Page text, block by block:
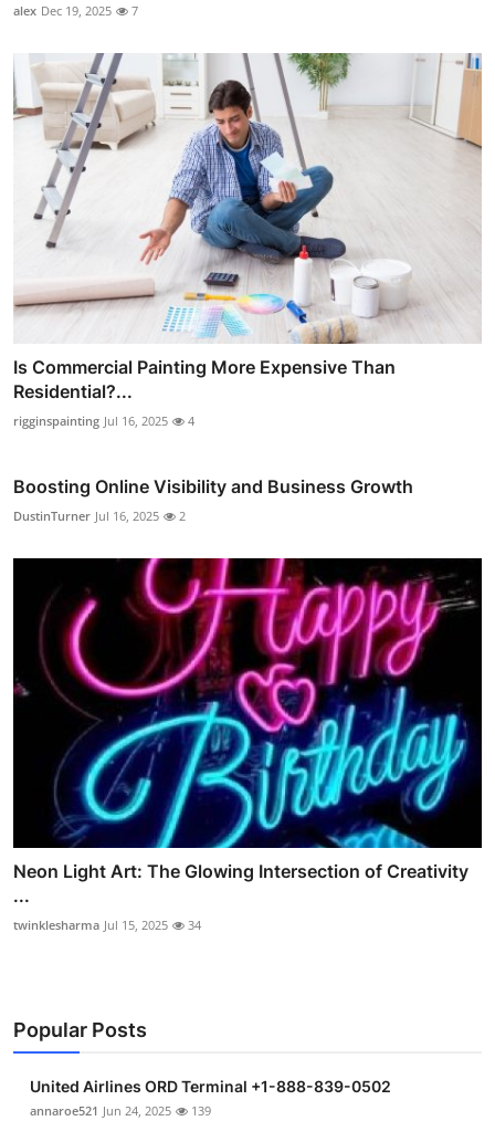
alex Dec 19, 2025 7
Is Commercial Painting More Expensive Than
Residential?...
rigginspainting Jul 16, 2025 4
Boosting Online Visibility and Business Growth
DustinTurner Jul 16, 2025 2
Neon Light Art: The Glowing Intersection of Creativity
...
twinklesharma Jul 15, 2025 34
Popular Posts
United Airlines ORD Terminal +1-888-839-0502
annaroe521 Jun 24, 2025 139